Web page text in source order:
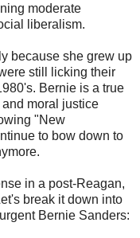
moderate
liberalism.
because she grew up
still licking their
Bernie is a true
moral justice
"New
to bow down to
in a post-Reagan,
break it down into
Bernie Sanders: